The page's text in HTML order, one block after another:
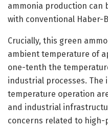
ammonia production can
with conventional Haber-
Crucially, this green
ambient temperature of
one-tenth the
industrial processes. The
temperature operation
and industrial
concerns related to